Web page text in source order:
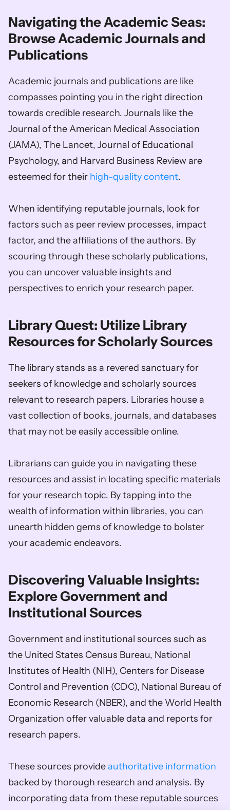
Navigating the Academic Seas:
Browse Academic Journals and
Publications
Academic journals and publications are like
compasses pointing you in the right direction
towards credible research. Journals like the
Journal of the American Medical Association
(JAMA), The Lancet, Journal of Educational
Psychology, and Harvard Business Review are
esteemed for their high-quality content.
When identifying reputable journals, look for
factors such as peer review processes, impact
factor, and the affiliations of the authors. By
scouring through these scholarly publications,
you can uncover valuable insights and
perspectives to enrich your research paper.
Library Quest: Utilize Library
Resources for Scholarly Sources
The library stands as a revered sanctuary for
seekers of knowledge and scholarly sources
relevant to research papers. Libraries house a
vast collection of books, journals, and databases
that may not be easily accessible online.
Librarians can guide you in navigating these
resources and assist in locating specific materials
for your research topic. By tapping into the
wealth of information within libraries, you can
unearth hidden gems of knowledge to bolster
your academic endeavors.
Discovering Valuable Insights:
Explore Government and
Institutional Sources
Government and institutional sources such as
the United States Census Bureau, National
Institutes of Health (NIH), Centers for Disease
Control and Prevention (CDC), National Bureau of
Economic Research (NBER), and the World Health
Organization offer valuable data and reports for
research papers.
These sources provide authoritative information
backed by thorough research and analysis. By
incorporating data from these reputable sources